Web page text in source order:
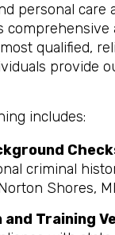
personal care
comprehensive
qualified,
provide
includes:
criminal
Shores,
Training